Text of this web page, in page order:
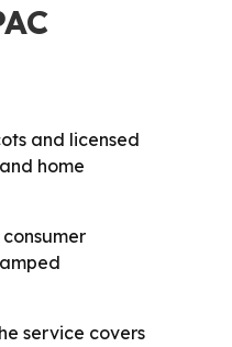
and licensed
home
service covers